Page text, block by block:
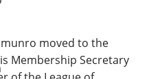
moved to the
Membership Secretary